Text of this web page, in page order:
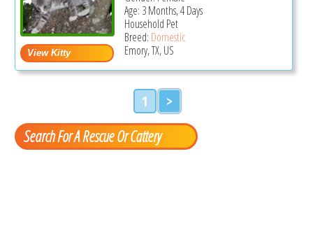
Age: 3 Months, 4 Days
Household Pet
Breed: Domestic
Emory, TX, US
1 >
Search For A Rescue Or Cattery